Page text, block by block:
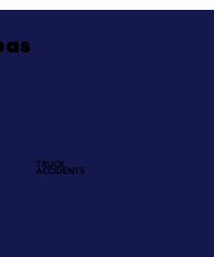
TRUCK
ACCIDENTS